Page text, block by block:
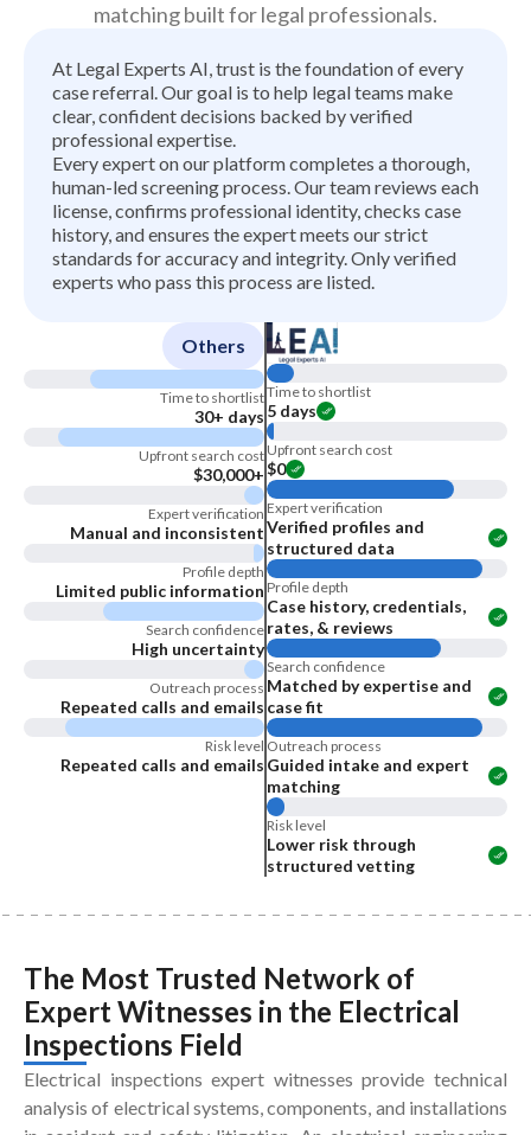
matching built for legal professionals.
At Legal Experts AI, trust is the foundation of every
case referral. Our goal is to help legal teams make
clear, confident decisions backed by verified
professional expertise.
Every expert on our platform completes a thorough,
human-led screening process. Our team reviews each
license, confirms professional identity, checks case
history, and ensures the expert meets our strict
standards for accuracy and integrity. Only verified
experts who pass this process are listed.
Others
Time to shortlist
30+ days
Upfront search cost
$30,000+
Expert verification
Manual and inconsistent
Profile depth
Limited public information
Search confidence
High uncertainty
Outreach process
Repeated calls and emails
Risk level
Repeated calls and emails
Time to shortlist
5 days
Upfront search cost
$0
Expert verification
Verified profiles and
structured data
Profile depth
Case history, credentials,
rates, & reviews
Search confidence
Matched by expertise and
case fit
Outreach process
Guided intake and expert
matching
Risk level
Lower risk through
structured vetting
The Most Trusted Network of
Expert Witnesses in the Electrical
Inspections Field
Electrical inspections expert witnesses provide technical
analysis of electrical systems, components, and installations